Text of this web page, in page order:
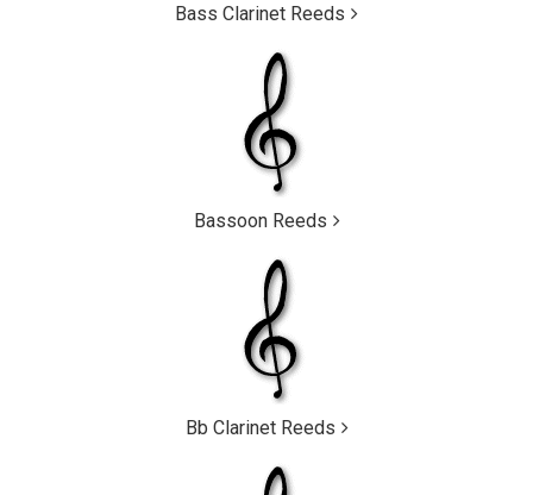
Bass Clarinet Reeds
Bassoon Reeds
Bb Clarinet Reeds